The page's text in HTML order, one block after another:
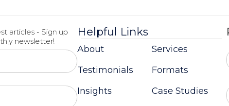
articles - Sign up
newsletter!
Helpful Links
About
Testimonials
Insights
Services
Formats
Case Studies